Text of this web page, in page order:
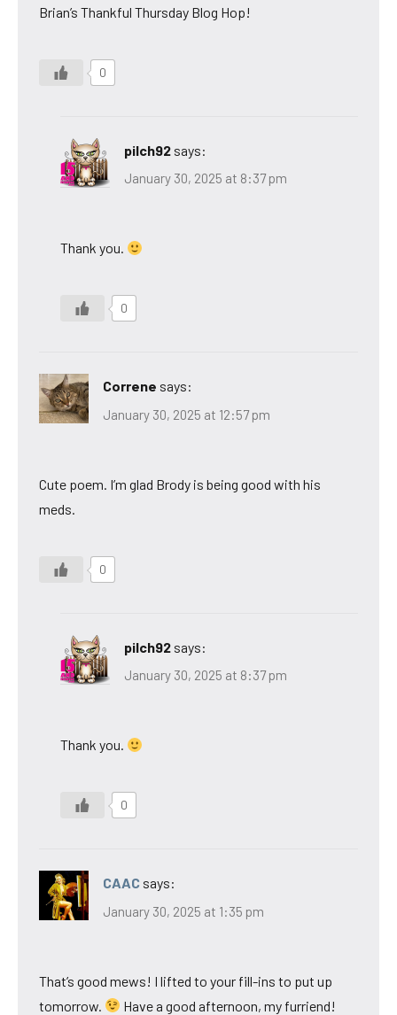
Brian’s Thankful Thursday Blog Hop!
0
pilch92 says:
January 30, 2025 at 8:37 pm
Thank you.
0
Correne says:
January 30, 2025 at 12:57 pm
Cute poem. I’m glad Brody is being good with his
meds.
0
pilch92 says:
January 30, 2025 at 8:37 pm
Thank you.
0
CAAC says:
January 30, 2025 at 1:35 pm
That’s good mews! I lifted to your fill-ins to put up
tomorrow.
Have a good afternoon, my furriend!